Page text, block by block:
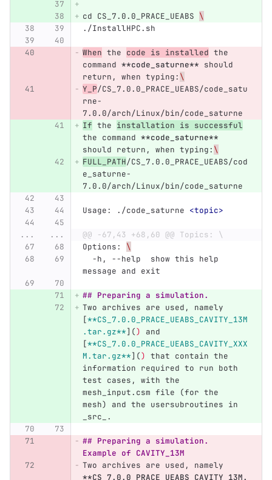
cd CS_7.0.0_PRACE_UEABS \
./InstallHPC.sh
When the code is installed the
command **code_saturne** should
return, when typing: \
Y_P/CS_7.0.0_PRACE_UEABS/code_satu
rne-
7.0.0/arch/Linux/bin/code_saturne
If the installation is successful
the command **code_saturne**
should return, when typing: \
FULL_PATH/CS_7.0.0_PRACE_UEABS/cod
e_saturne-
7.0.0/arch/Linux/bin/code_saturne
Usage: ./code_saturne <topic>
... ...
@@ -67,43 +68,60 @@ Topics: \
Options: \
message and exit
## Preparing a simulation.
Two archives are used, namely
[**CS_7.0.0_PRACE_UEABS_CAVITY_13M
.tar.gz**]()
and
[**CS_7.0.0_PRACE_UEABS_CAVITY_XXX
M.tar.gz**]() that contain the
information required to run both
test cases, with the
mesh_input.csm file (for the
mesh) and the usersubroutines in
_src_.
## Preparing a simulation.
Example of CAVITY_13M
Two archives are used, namely
**CS_7.0.0_PRACE_UEABS_CAVITY_13M.